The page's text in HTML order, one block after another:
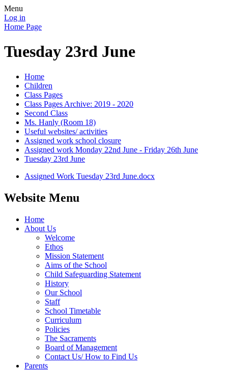
Menu
Log in
Home Page
Tuesday 23rd June
Home
Children
Class Pages
Class Pages Archive: 2019 - 2020
Second Class
Ms. Hanly (Room 18)
Useful websites/ activities
Assigned work school closure
Assigned work Monday 22nd June - Friday 26th June
Tuesday 23rd June
Assigned Work Tuesday 23rd June.docx
Website Menu
Home
About Us
Welcome
Ethos
Mission Statement
Aims of the School
Child Safeguarding Statement
History
Our School
Staff
School Timetable
Curriculum
Policies
The Sacraments
Board of Management
Contact Us/ How to Find Us
Parents